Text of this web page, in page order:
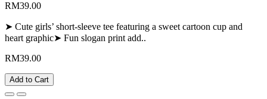
RM39.00
➤ Cute girls’ short-sleeve tee featuring a sweet cartoon cup and
heart graphic➤ Fun slogan print add..
RM39.00
Add to Cart